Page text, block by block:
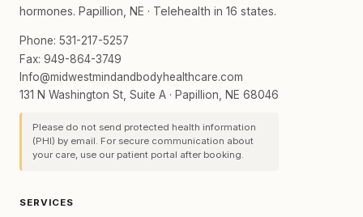
hormones. Papillion, NE · Telehealth in 16 states.
Phone: 531-217-5257
Fax: 949-864-3749
Info@midwestmindandbodyhealthcare.com
131 N Washington St, Suite A · Papillion, NE 68046
Please do not send protected health information
(PHI) by email. For secure communication about
your care, use our patient portal after booking.
SERVICES